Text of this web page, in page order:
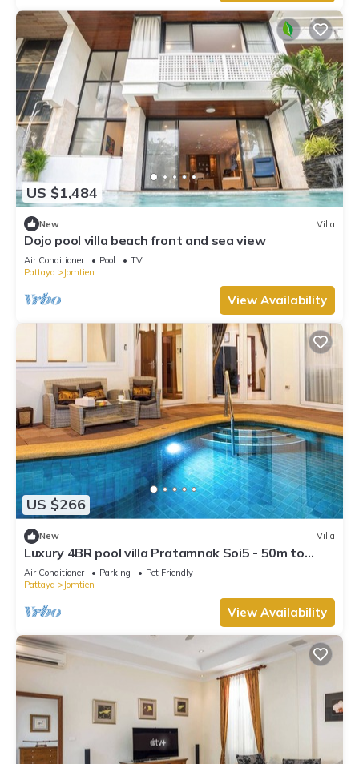
US $1,484
New Villa
Dojo pool villa beach front and sea view
Air Conditioner Pool
TV
Pattaya
Jomtien
View Availability
US $266
New Villa
Luxury 4BR pool villa Pratamnak Soi5 - 50m to
beach
Air Conditioner Parking
Pet Friendly
Pattaya
Jomtien
View Availability